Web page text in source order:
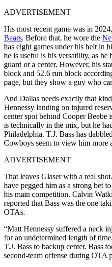
ADVERTISEMENT
His most recent game was in
Bears. Before that, he wore the
has eight games under his belt in
he is useful is his versatility, as he
guard or a center. However, his
block and 52.6 run block
page, but they show a guy who
And Dallas needs exactly that
Hennessy landing on injured
center spot behind Cooper Beebe
is technically in the mix, but he
Philadelphia. T.J. Bass has
Cowboys seem to view him more
ADVERTISEMENT
That leaves Glaser with a real
have pegged him as a strong bet
his main competition. Calvin
reported that Bass was the one
OTAs.
“Matt Hennessy suffered a neck
for an undetermined length of
T.J. Bass to backup center. Bass
second-team offense during OTA